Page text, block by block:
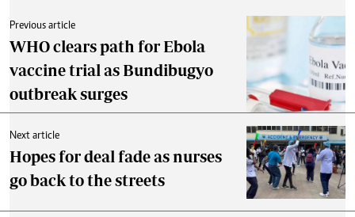
Previous article
WHO clears path for Ebola
vaccine trial as Bundibugyo
outbreak surges
Next article
Hopes for deal fade as nurses
go back to the streets